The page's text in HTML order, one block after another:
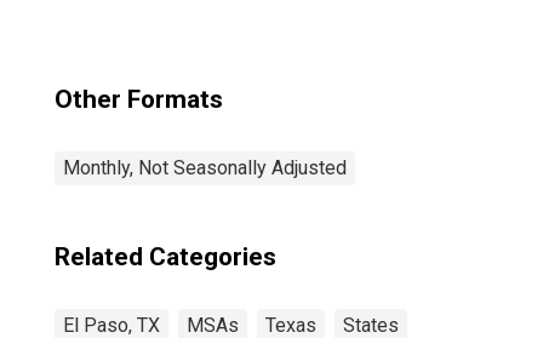
Other Formats
Monthly, Not Seasonally Adjusted
Related Categories
El Paso, TX MSAs Texas States